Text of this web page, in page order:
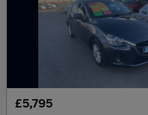
£5,795